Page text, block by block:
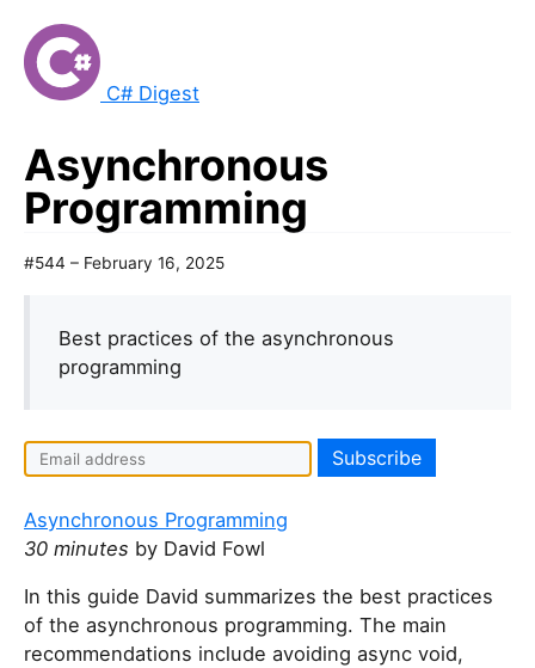
C# Digest
Asynchronous
Programming
#544 – February 16, 2025
Best practices of the asynchronous
programming
Asynchronous Programming
30 minutes by David Fowl
In this guide David summarizes the best practices
of the asynchronous programming. The main
recommendations include avoiding async void,